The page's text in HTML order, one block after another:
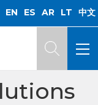
EN ES AR LT 中文